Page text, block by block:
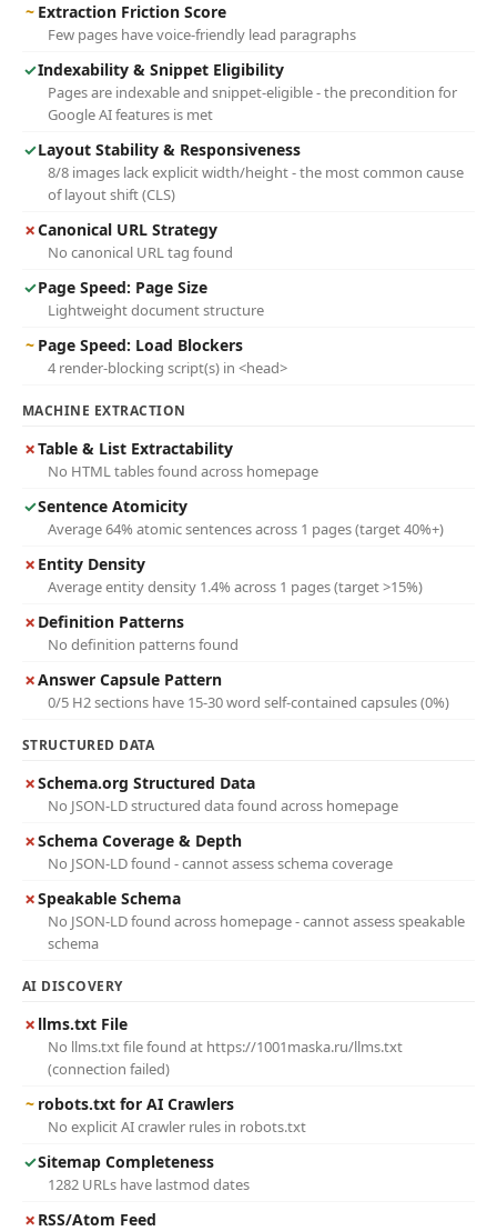
~ Extraction Friction Score
Few pages have voice-friendly lead paragraphs
✓Indexability & Snippet Eligibility
Pages are indexable and snippet-eligible - the precondition for
Google AI features is met
✓Layout Stability & Responsiveness
8/8 images lack explicit width/height - the most common cause
of layout shift (CLS)
✗Canonical URL Strategy
No canonical URL tag found
✓Page Speed: Page Size
Lightweight document structure
~ Page Speed: Load Blockers
4 render-blocking script(s) in <head>
MACHINE EXTRACTION
✗Table & List Extractability
No HTML tables found across homepage
✓Sentence Atomicity
Average 64% atomic sentences across 1 pages (target 40%+)
✗ Entity Density
Average entity density 1.4% across 1 pages (target >15%)
✗ Definition Patterns
No definition patterns found
✗Answer Capsule Pattern
0/5 H2 sections have 15-30 word self-contained capsules (0%)
STRUCTURED DATA
✗Schema.org Structured Data
No JSON-LD structured data found across homepage
✗Schema Coverage & Depth
No JSON-LD found - cannot assess schema coverage
✗Speakable Schema
No JSON-LD found across homepage - cannot assess speakable
schema
AI DISCOVERY
✗ llms.txt File
No llms.txt file found at https://1001maska.ru/llms.txt
(connection failed)
~ robots.txt for AI Crawlers
No explicit AI crawler rules in robots.txt
✓Sitemap Completeness
1282 URLs have lastmod dates
✗ RSS/Atom Feed